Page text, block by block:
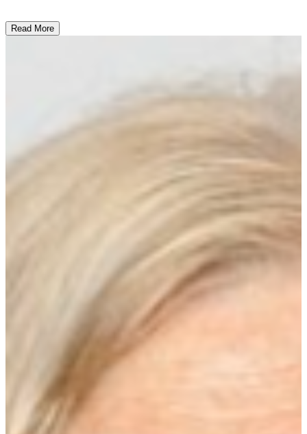
form, reflecting the artist's intention to evoke an emotional response
Read More